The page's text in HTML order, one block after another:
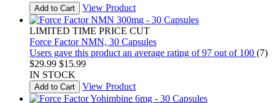
Add to Cart View Product
LIMITED TIME PRICE CUT
Force Factor NMN, 30 Capsules
Users gave this product an average rating of 97 out of 100 (7)
$29.99 $15.99
IN STOCK
Add to Cart View Product